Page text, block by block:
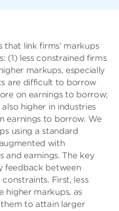
link firms’ markups
(1) less constrained firms
markups, especially
are difficult to borrow
on earnings to borrow;
higher in industries
earnings to borrow. We
using a standard
with
and earnings. The key
feedback between
First, less
higher markups, as
to attain larger